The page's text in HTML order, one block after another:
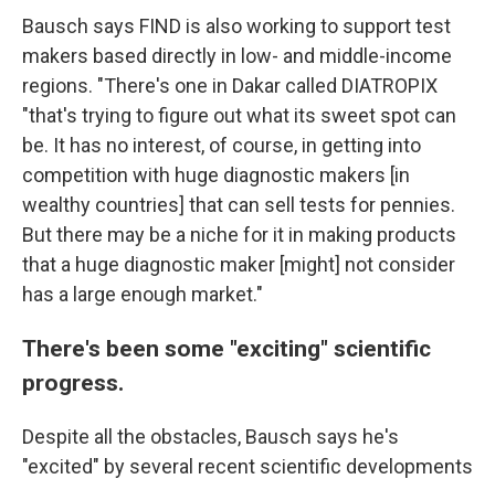
Bausch says FIND is also working to support test
makers based directly in low- and middle-income
regions. "There's one in Dakar called DIATROPIX
"that's trying to figure out what its sweet spot can
be. It has no interest, of course, in getting into
competition with huge diagnostic makers [in
wealthy countries] that can sell tests for pennies.
But there may be a niche for it in making products
that a huge diagnostic maker [might] not consider
has a large enough market."
There's been some "exciting" scientific
progress.
Despite all the obstacles, Bausch says he's
"excited" by several recent scientific developments